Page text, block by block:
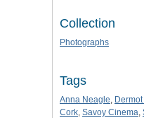
Collection
Photographs
Tags
Anna Neagle,
Cork, Savoy Cinema,